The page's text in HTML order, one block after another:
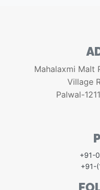
Mahalaxmi Malt
Village
Palwal-
+91-
+91-